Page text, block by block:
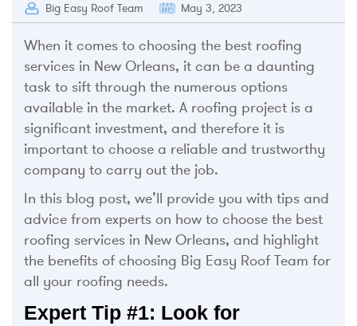
Big Easy Roof Team May 3, 2023
When it comes to choosing the best roofing
services in New Orleans, it can be a daunting
task to sift through the numerous options
available in the market. A roofing project is a
significant investment, and therefore it is
important to choose a reliable and trustworthy
company to carry out the job.
In this blog post, we’ll provide you with tips and
advice from experts on how to choose the best
roofing services in New Orleans, and highlight
the benefits of choosing Big Easy Roof Team for
all your roofing needs.
Expert Tip #1: Look for